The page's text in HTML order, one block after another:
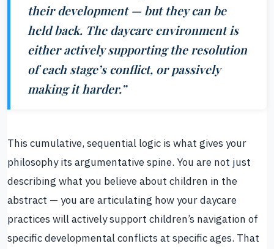
their development — but they can be
held back. The daycare environment is
either actively supporting the resolution
of each stage’s conflict, or passively
making it harder.”
This cumulative, sequential logic is what gives your
philosophy its argumentative spine. You are not just
describing what you believe about children in the
abstract — you are articulating how your daycare
practices will actively support children’s navigation of
specific developmental conflicts at specific ages. That